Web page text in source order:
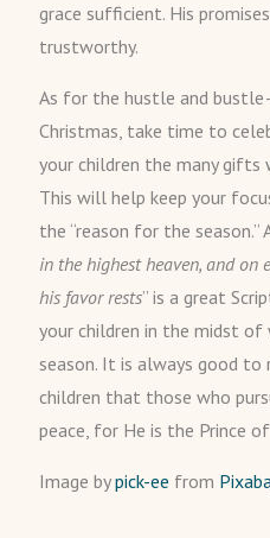
grace sufficient. His
trustworthy.
As for the hustle and
Christmas, take time to
your children the many gifts
This will help keep your
the “reason for the season.”
in the highest heaven, and on
his favor rests” is a great
your children in the midst
season. It is always good to
children that those who
peace, for He is the Prince
Image bypick-ee from